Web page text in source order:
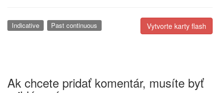
Vytvorte karty flash
Indicative Past continuous
Ak chcete pridať komentár, musíte byť